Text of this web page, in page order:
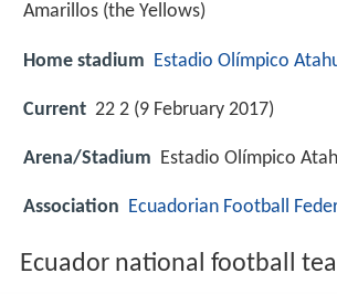
Amarillos (the Yellows)
Home stadium Estadio Olímpico
Current 22 2 (9 February 2017)
Arena/Stadium Estadio Olímpico
Association Ecuadorian Football
Ecuador national football